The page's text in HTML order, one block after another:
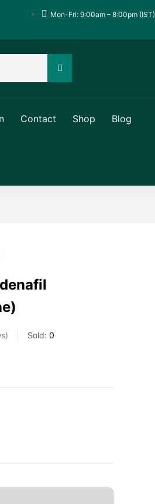
Mon-Fri: 9:00am – 8:00pm (IST)
Contact Shop Blog
Sold: 0